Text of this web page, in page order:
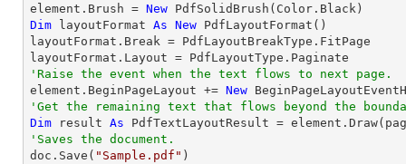
element.Brush = New
Dim layoutFormat As New PdfLayoutFormat()
layoutFormat.Break = PdfLayoutBreakType.FitPage
'Raise the event when the text flows to next page.
element.BeginPageLayout += New
'Get the remaining text that flows beyond the
Dim result As
'Saves the document.
doc.Save( "Sample.pdf"